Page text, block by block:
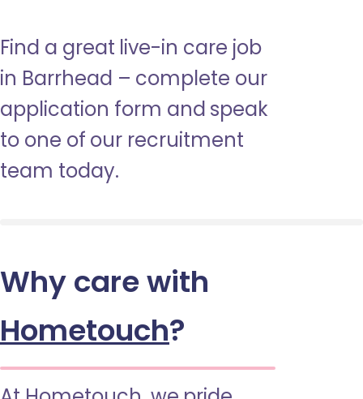
Find a great live-in care job
in Barrhead – complete our
application form and speak
to one of our recruitment
team today.
Why care with
Hometouch?